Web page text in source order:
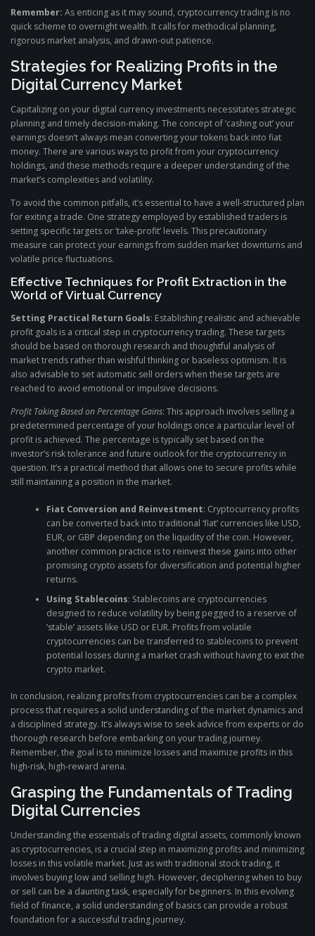
Remember: As enticing as it may sound, cryptocurrency trading is no
quick scheme to overnight wealth. It calls for methodical planning,
rigorous market analysis, and drawn-out patience.
Strategies for Realizing Profits in the
Digital Currency Market
Capitalizing on your digital currency investments necessitates strategic
planning and timely decision-making. The concept of ‘cashing out’ your
earnings doesn’t always mean converting your tokens back into fiat
money. There are various ways to profit from your cryptocurrency
holdings, and these methods require a deeper understanding of the
market’s complexities and volatility.
To avoid the common pitfalls, it’s essential to have a well-structured plan
for exiting a trade. One strategy employed by established traders is
setting specific targets or ‘take-profit’ levels. This precautionary
measure can protect your earnings from sudden market downturns and
volatile price fluctuations.
Effective Techniques for Profit Extraction in the
World of Virtual Currency
Setting Practical Return Goals: Establishing realistic and achievable
profit goals is a critical step in cryptocurrency trading. These targets
should be based on thorough research and thoughtful analysis of
market trends rather than wishful thinking or baseless optimism. It is
also advisable to set automatic sell orders when these targets are
reached to avoid emotional or impulsive decisions.
Profit Taking Based on Percentage Gains: This approach involves selling a
predetermined percentage of your holdings once a particular level of
profit is achieved. The percentage is typically set based on the
investor’s risk tolerance and future outlook for the cryptocurrency in
question. It’s a practical method that allows one to secure profits while
still maintaining a position in the market.
Fiat Conversion and Reinvestment: Cryptocurrency profits
can be converted back into traditional ‘fiat’ currencies like USD,
EUR, or GBP depending on the liquidity of the coin. However,
another common practice is to reinvest these gains into other
promising crypto assets for diversification and potential higher
returns.
Using Stablecoins: Stablecoins are cryptocurrencies
designed to reduce volatility by being pegged to a reserve of
‘stable’ assets like USD or EUR. Profits from volatile
cryptocurrencies can be transferred to stablecoins to prevent
potential losses during a market crash without having to exit the
crypto market.
In conclusion, realizing profits from cryptocurrencies can be a complex
process that requires a solid understanding of the market dynamics and
a disciplined strategy. It’s always wise to seek advice from experts or do
thorough research before embarking on your trading journey.
Remember, the goal is to minimize losses and maximize profits in this
high-risk, high-reward arena.
Grasping the Fundamentals of Trading
Digital Currencies
Understanding the essentials of trading digital assets, commonly known
as cryptocurrencies, is a crucial step in maximizing profits and minimizing
losses in this volatile market. Just as with traditional stock trading, it
involves buying low and selling high. However, deciphering when to buy
or sell can be a daunting task, especially for beginners. In this evolving
field of finance, a solid understanding of basics can provide a robust
foundation for a successful trading journey.